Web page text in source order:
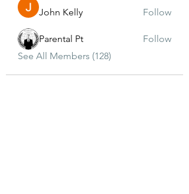
John Kelly Follow
Parental Pt
Follow
See All Members (128)